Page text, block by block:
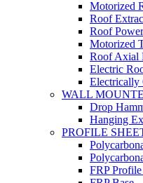
Motorized
Roof
Roof
Motorized
Roof Axial
Electric
Electrically
WALL
Drop
Hanging
PROFILE
FRP Profile